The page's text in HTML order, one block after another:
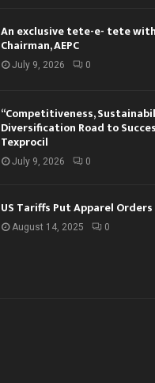
An exclusive tete-e- tete with
Chairman, AEPC
July 9, 2026 0
“Competitiveness,
Diversification Road to
Texprocil
July 9, 2026 0
US Tariffs Put Apparel Orders
August 14, 2025 0